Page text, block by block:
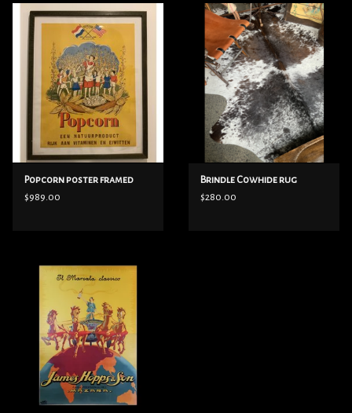
Popcorn poster framed
$989.00
Brindle Cowhide rug
$280.00